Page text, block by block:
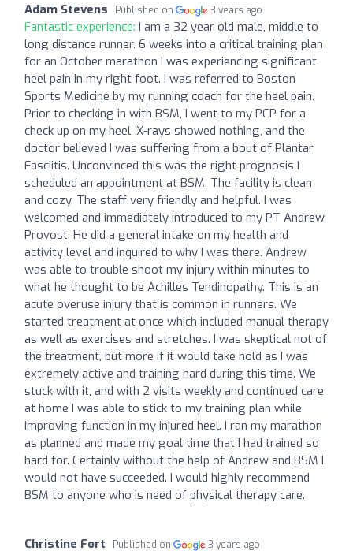
Adam Stevens Published on 3 years ago
Fantastic experience: I am a 32 year old male, middle to
long distance runner. 6 weeks into a critical training plan
for an October marathon I was experiencing significant
heel pain in my right foot. I was referred to Boston
Sports Medicine by my running coach for the heel pain.
Prior to checking in with BSM, I went to my PCP for a
check up on my heel. X-rays showed nothing, and the
doctor believed I was suffering from a bout of Plantar
Fasciitis. Unconvinced this was the right prognosis I
scheduled an appointment at BSM. The facility is clean
and cozy. The staff very friendly and helpful. I was
welcomed and immediately introduced to my PT Andrew
Provost. He did a general intake on my health and
activity level and inquired to why I was there. Andrew
was able to trouble shoot my injury within minutes to
what he thought to be Achilles Tendinopathy. This is an
acute overuse injury that is common in runners. We
started treatment at once which included manual therapy
as well as exercises and stretches. I was skeptical not of
the treatment, but more if it would take hold as I was
extremely active and training hard during this time. We
stuck with it, and with 2 visits weekly and continued care
at home I was able to stick to my training plan while
improving function in my injured heel. I ran my marathon
as planned and made my goal time that I had trained so
hard for. Certainly without the help of Andrew and BSM I
would not have succeeded. I would highly recommend
BSM to anyone who is need of physical therapy care.
Christine Fort Published on 3 years ago